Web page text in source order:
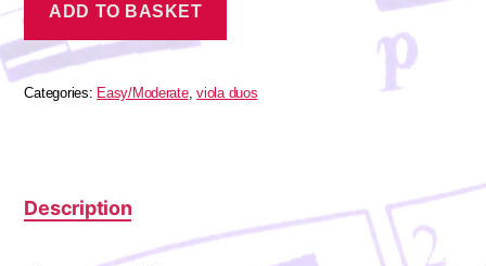
i
o
P
l
Petite
Mélodie
quantity
ADD TO BASKET
Categories: Easy/Moderate,viola duos
Description